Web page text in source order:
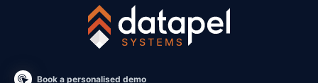
Book a personalised demo